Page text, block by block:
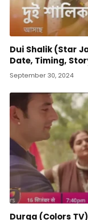
Dui Shalik (Star
Date, Timing,
September 30, 2024
Durga (Colors